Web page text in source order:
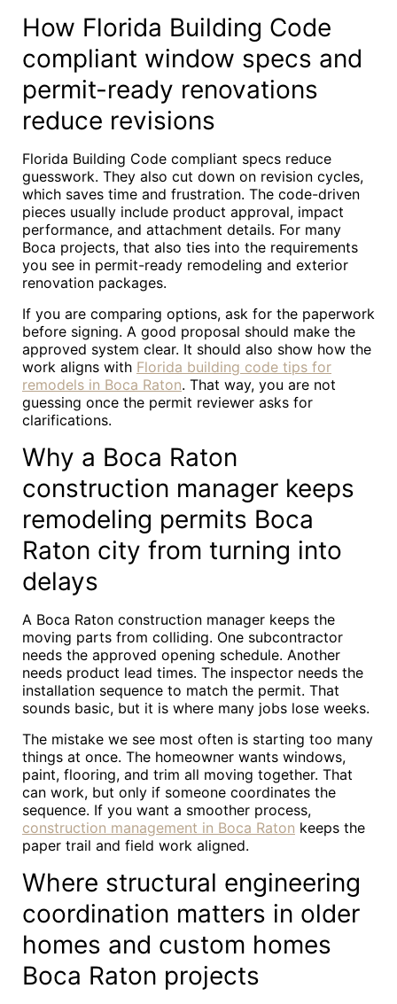
How Florida Building Code
compliant window specs and
permit-ready renovations
reduce revisions
Florida Building Code compliant specs reduce
guesswork. They also cut down on revision cycles,
which saves time and frustration. The code-driven
pieces usually include product approval, impact
performance, and attachment details. For many
Boca projects, that also ties into the requirements
you see in permit-ready remodeling and exterior
renovation packages.
If you are comparing options, ask for the paperwork
before signing. A good proposal should make the
approved system clear. It should also show how the
work aligns with Florida building code tips for
remodels in Boca Raton. That way, you are not
guessing once the permit reviewer asks for
clarifications.
Why a Boca Raton
construction manager keeps
remodeling permits Boca
Raton city from turning into
delays
A Boca Raton construction manager keeps the
moving parts from colliding. One subcontractor
needs the approved opening schedule. Another
needs product lead times. The inspector needs the
installation sequence to match the permit. That
sounds basic, but it is where many jobs lose weeks.
The mistake we see most often is starting too many
things at once. The homeowner wants windows,
paint, flooring, and trim all moving together. That
can work, but only if someone coordinates the
sequence. If you want a smoother process,
construction management in Boca Raton keeps the
paper trail and field work aligned.
Where structural engineering
coordination matters in older
homes and custom homes
Boca Raton projects